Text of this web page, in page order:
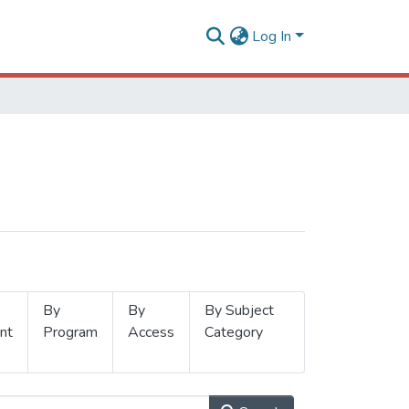
Log In
By
Program
By
Access
By Subject
Category